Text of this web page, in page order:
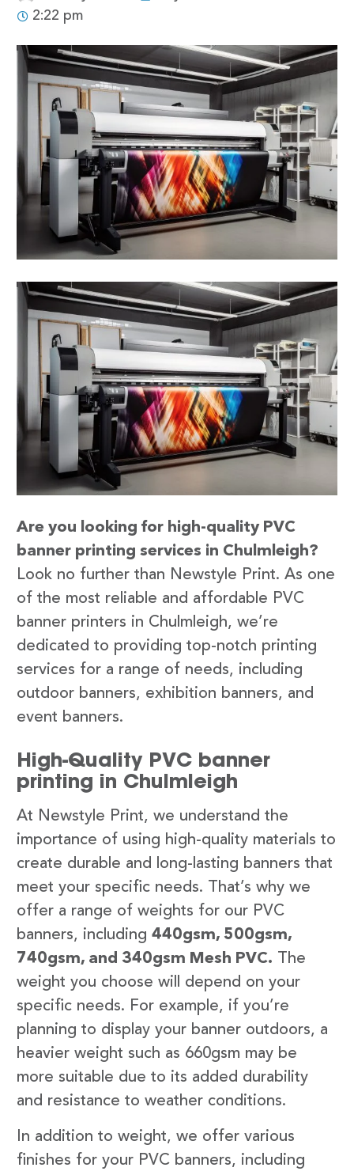
2:22 pm
Are you looking for high-quality PVC
banner printing services in Chulmleigh?
Look no further than Newstyle Print. As one
of the most reliable and affordable PVC
banner printers in Chulmleigh, we’re
dedicated to providing top-notch printing
services for a range of needs, including
outdoor banners, exhibition banners, and
event banners.
High-Quality PVC banner
printing in Chulmleigh
At Newstyle Print, we understand the
importance of using high-quality materials to
create durable and long-lasting banners that
meet your specific needs. That’s why we
offer a range of weights for our PVC
banners, including 440gsm, 500gsm,
740gsm, and 340gsm Mesh PVC. The
weight you choose will depend on your
specific needs. For example, if you’re
planning to display your banner outdoors, a
heavier weight such as 660gsm may be
more suitable due to its added durability
and resistance to weather conditions.
In addition to weight, we offer various
finishes for your PVC banners, including